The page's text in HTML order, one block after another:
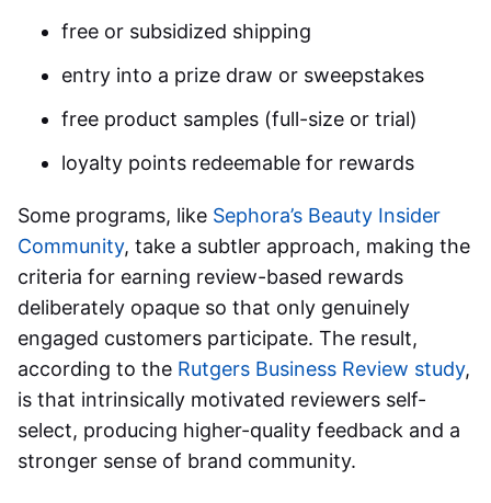
free or subsidized shipping
entry into a prize draw or sweepstakes
free product samples (full-size or trial)
loyalty points redeemable for rewards
Some programs, like Sephora’s Beauty Insider
Community, take a subtler approach, making the
criteria for earning review-based rewards
deliberately opaque so that only genuinely
engaged customers participate. The result,
according to the Rutgers Business Review study,
is that intrinsically motivated reviewers self-
select, producing higher-quality feedback and a
stronger sense of brand community.